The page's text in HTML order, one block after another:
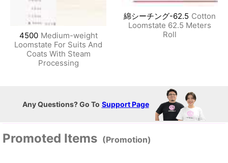
4500 Medium-weight
Loomstate For Suits And
Coats With Steam
Processing
綿シーチング-62.5 Cotton
Loomstate 62.5 Meters
Roll
Any Questions? Go To Support Page
Promoted Items (Promotion)